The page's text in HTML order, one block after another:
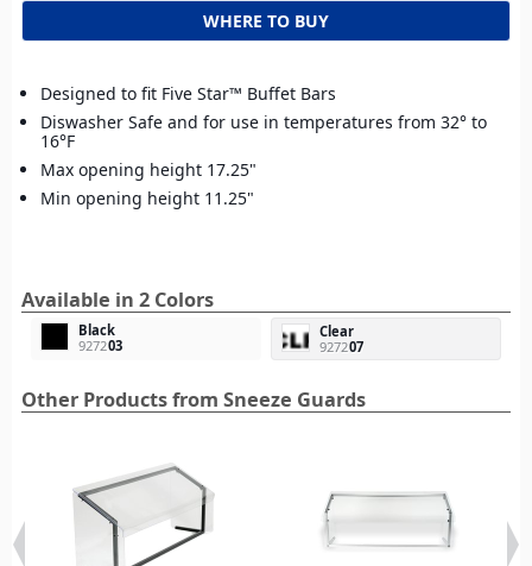
WHERE TO BUY
Designed to fit Five Star™ Buffet Bars
Diswasher Safe and for use in temperatures from 32° to
16°F
Max opening height 17.25"
Min opening height 11.25"
Available in 2 Colors
Black
927203
Clear
927207
Other Products from Sneeze Guards